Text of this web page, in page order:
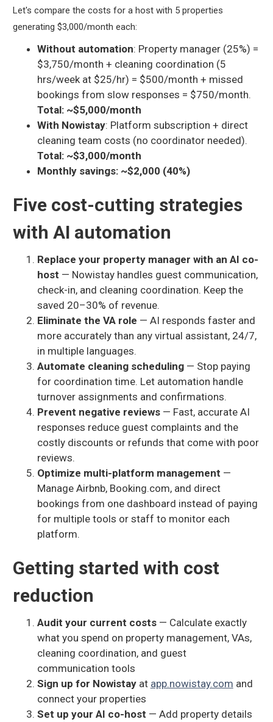
Let's compare the costs for a host with 5 properties
generating $3,000/month each:
Without automation: Property manager (25%) =
$3,750/month + cleaning coordination (5
hrs/week at $25/hr) = $500/month + missed
bookings from slow responses = $750/month.
Total: ~$5,000/month
With Nowistay: Platform subscription + direct
cleaning team costs (no coordinator needed).
Total: ~$3,000/month
Monthly savings: ~$2,000 (40%)
Five cost-cutting strategies
with AI automation
Replace your property manager with an AI co-
host — Nowistay handles guest communication,
check-in, and cleaning coordination. Keep the
saved 20–30% of revenue.
Eliminate the VA role — AI responds faster and
more accurately than any virtual assistant, 24/7,
in multiple languages.
Automate cleaning scheduling— Stop paying
for coordination time. Let automation handle
turnover assignments and confirmations.
Prevent negative reviews— Fast, accurate AI
responses reduce guest complaints and the
costly discounts or refunds that come with poor
reviews.
Optimize multi-platform management —
Manage Airbnb, Booking.com, and direct
bookings from one dashboard instead of paying
for multiple tools or staff to monitor each
platform.
Getting started with cost
reduction
Audit your current costs— Calculate exactly
what you spend on property management, VAs,
cleaning coordination, and guest
communication tools
Sign up for Nowistayat app.nowistay.com and
connect your properties
Set up your AI co-host — Add property details